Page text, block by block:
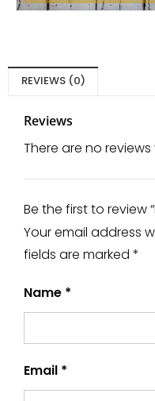
REVIEWS (0)
Reviews
There are no reviews
Be the first to review
Your email address
fields are marked *
Name *
Email *